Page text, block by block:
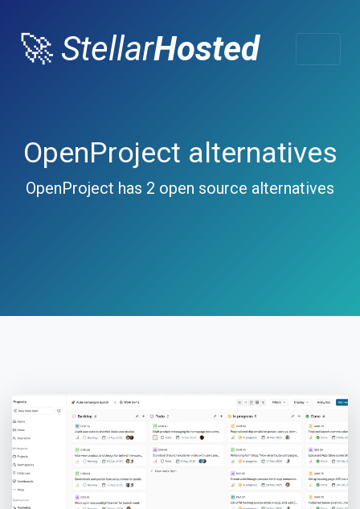
🚀 StellarHosted
OpenProject alternatives
OpenProject has 2 open source alternatives